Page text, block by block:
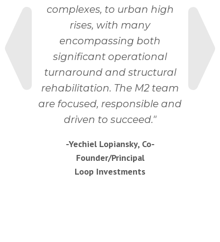
complexes, to urban high
rises, with many
encompassing both
significant operational
turnaround and structural
rehabilitation. The M2 team
are focused, responsible and
driven to succeed.
-Yechiel Lopiansky, Co-
Founder/Principal
Loop Investments